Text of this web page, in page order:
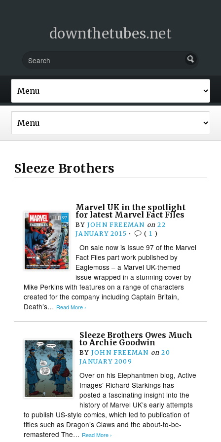
downthetubes.net
Sleeze Brothers
Marvel UK in the spotlight
for latest Marvel Fact Files
BY JOHN FREEMAN on 22
JANUARY 2015 • ( 1 )
On sale now is Issue 97 of the Marvel
Fact Files part work published by
Eaglemoss – a Marvel UK-themed
issue wrapped in a stunning cover by
Mike Perkins with features on a range of characters
created for the company including Captain Britain,
Death’s… Read More ›
Sleeze Brothers Owes Much
to Archie Goodwin
BY JOHN FREEMAN on 20
JANUARY 2009
Over on his Elephantmen blog, Active
Images’ Richard Starkings has
posted a fascinating insight into the
history of Marvel UK’s early attempts
to publish US-style comics, which led to publication of
titles such as Dragon’s Claws and the about-to-be-
remastered The… Read More ›